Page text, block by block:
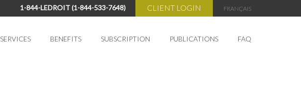
1-844-LEDROIT (1-844-533-7648) CLIENT LOGIN FRANÇAIS
SERVICES BENEFITS
SUBSCRIPTION
PUBLICATIONS FAQ